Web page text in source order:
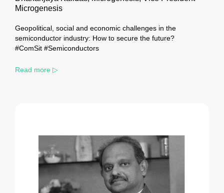
Microgenesis
Geopolitical, social and economic challenges in the
semiconductor industry: How to secure the future?
#ComSit #Semiconductors
Read more ▷